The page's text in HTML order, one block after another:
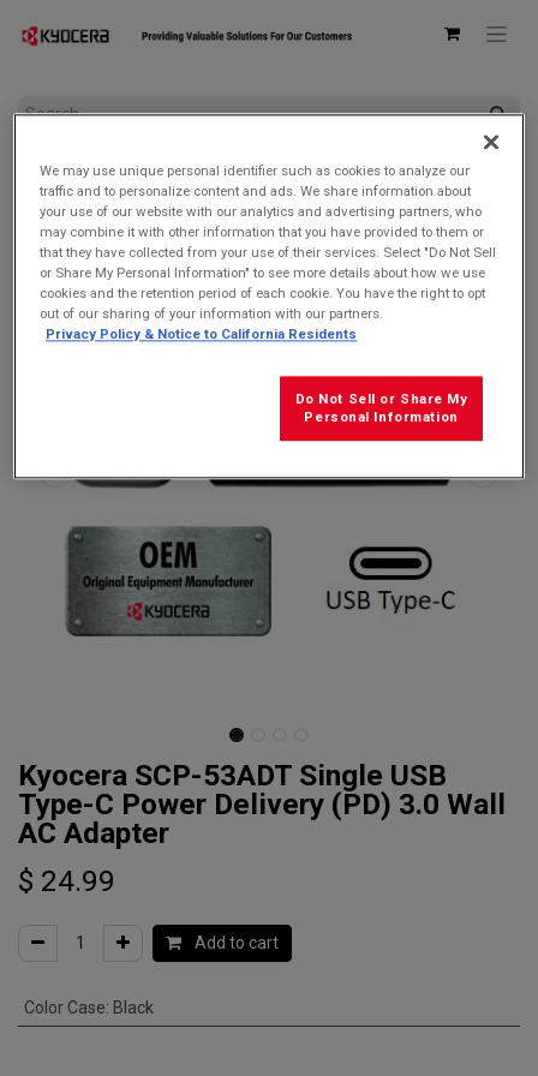
Kyocera SCP-53ADT Single USB Type-C Power Delivery (PD)
3.0 Wall AC Adapter
Kyocera SCP-53ADT Single USB
Type-C Power Delivery (PD) 3.0 Wall
AC Adapter
$ 24.99
Add to cart
Color Case: Black
We may use unique personal identifier such as cookies to analyze our
traffic and to personalize content and ads. We share information about
your use of our website with our analytics and advertising partners, who
may combine it with other information that you have provided to them or
that they have collected from your use of their services. Select "Do Not Sell
or Share My Personal Information" to see more details about how we use
cookies and the retention period of each cookie. You have the right to opt
out of our sharing of your information with our partners.
Privacy Policy & Notice to California Residents
Do Not Sell or Share My
Personal Information